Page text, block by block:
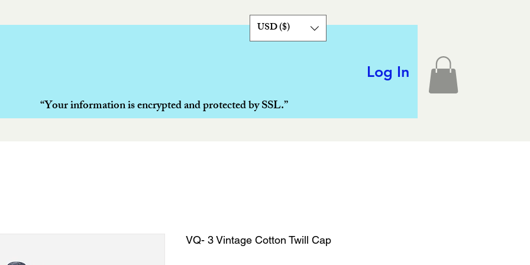
Log In
“Your information is encrypted and protected by SSL.”
USD ($)
VQ- 3 Vintage Cotton Twill Cap